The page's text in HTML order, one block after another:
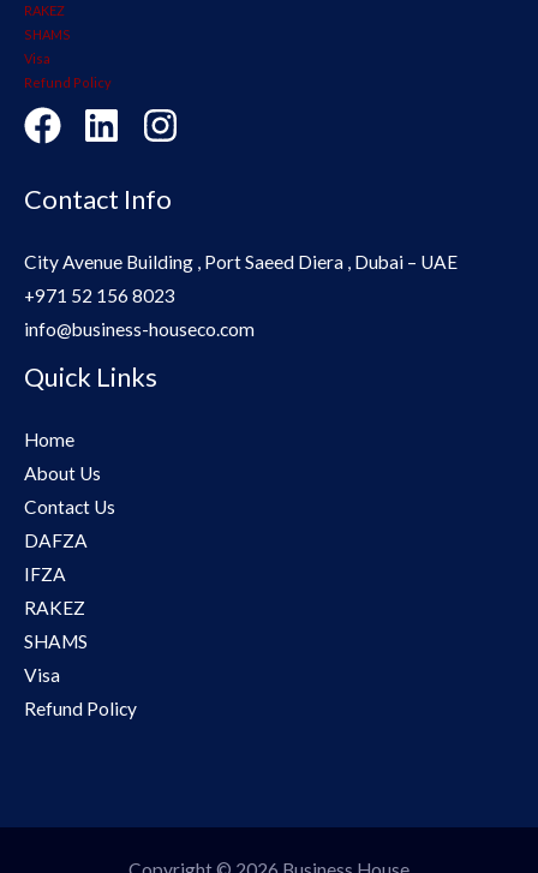
RAKEZ
SHAMS
Visa
Refund Policy
Contact Info
City Avenue Building , Port Saeed Diera , Dubai – UAE
+971 52 156 8023
info@business-houseco.com
Quick Links
Home
About Us
Contact Us
DAFZA
IFZA
RAKEZ
SHAMS
Visa
Refund Policy